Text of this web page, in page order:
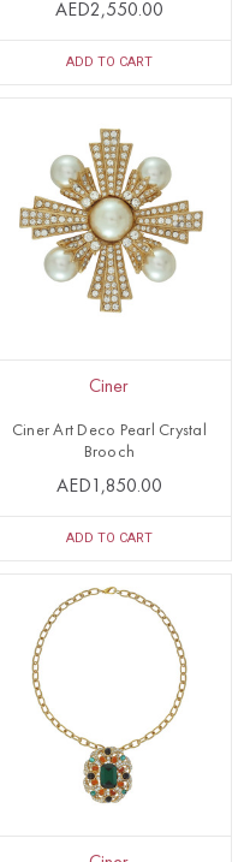
AED2,550.00
ADD TO CART
Ciner
Ciner Art Deco Pearl Crystal
Brooch
AED1,850.00
ADD TO CART